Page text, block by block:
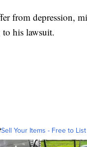
from depression,
to his lawsuit.
Sell Your Items - Free to List